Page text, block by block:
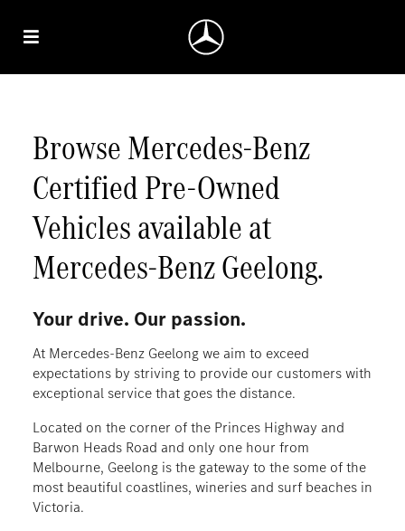
Browse Mercedes‑Benz
Certified Pre‑Owned
Vehicles available at
Mercedes‑Benz Geelong.
Your drive. Our passion.
At Mercedes-Benz Geelong we aim to exceed
expectations by striving to provide our customers with
exceptional service that goes the distance.
Located on the corner of the Princes Highway and
Barwon Heads Road and only one hour from
Melbourne, Geelong is the gateway to the some of the
most beautiful coastlines, wineries and surf beaches in
Victoria.